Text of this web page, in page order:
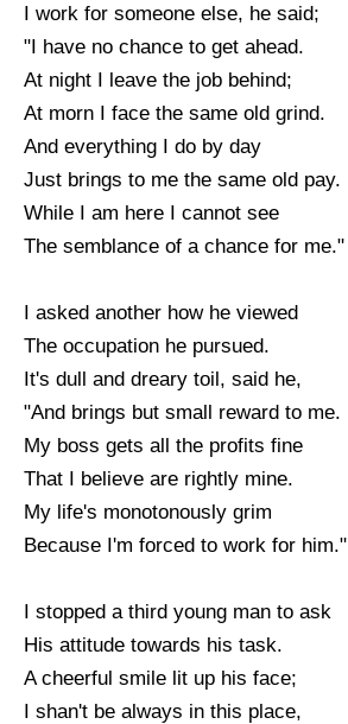
I work for someone else, he said;
"I have no chance to get ahead.
At night I leave the job behind;
At morn I face the same old grind.
And everything I do by day
Just brings to me the same old pay.
While I am here I cannot see
The semblance of a chance for me."
I asked another how he viewed
The occupation he pursued.
It's dull and dreary toil, said he,
"And brings but small reward to me.
My boss gets all the profits fine
That I believe are rightly mine.
My life's monotonously grim
Because I'm forced to work for him."
I stopped a third young man to ask
His attitude towards his task.
A cheerful smile lit up his face;
I shan't be always in this place,